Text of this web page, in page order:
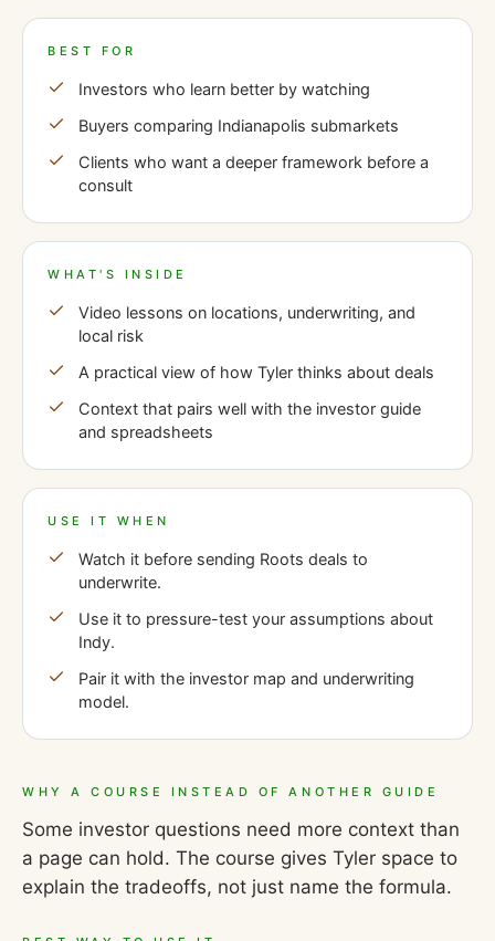
BEST FOR
Investors who learn better by watching
Buyers comparing Indianapolis submarkets
Clients who want a deeper framework before a
consult
WHAT'S INSIDE
Video lessons on locations, underwriting, and
local risk
A practical view of how Tyler thinks about deals
Context that pairs well with the investor guide
and spreadsheets
USE IT WHEN
Watch it before sending Roots deals to
underwrite.
Use it to pressure-test your assumptions about
Indy.
Pair it with the investor map and underwriting
model.
WHY A COURSE INSTEAD OF ANOTHER GUIDE
Some investor questions need more context than
a page can hold. The course gives Tyler space to
explain the tradeoffs, not just name the formula.